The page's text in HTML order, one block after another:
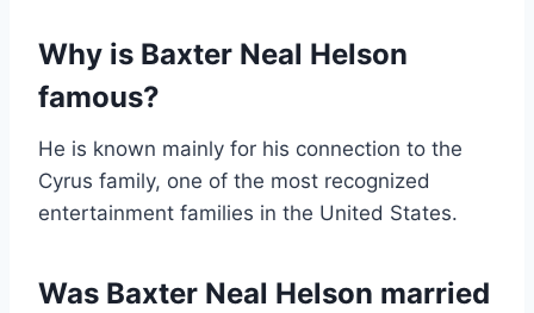
Why is Baxter Neal Helson
famous?
He is known mainly for his connection to the
Cyrus family, one of the most recognized
entertainment families in the United States.
Was Baxter Neal Helson married